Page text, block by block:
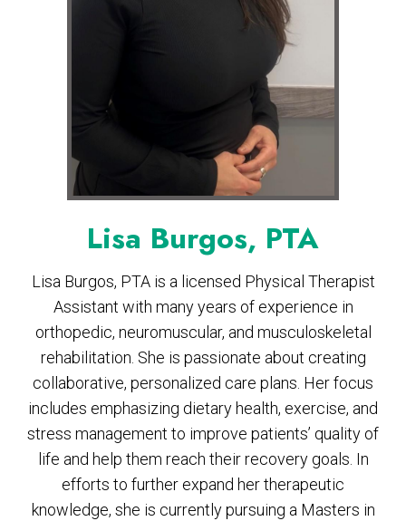
Lisa Burgos, PTA
Lisa Burgos, PTA is a licensed Physical Therapist
Assistant with many years of experience in
orthopedic, neuromuscular, and musculoskeletal
rehabilitation. She is passionate about creating
collaborative, personalized care plans. Her focus
includes emphasizing dietary health, exercise, and
stress management to improve patients’ quality of
life and help them reach their recovery goals. In
efforts to further expand her therapeutic
knowledge, she is currently pursuing a Masters in